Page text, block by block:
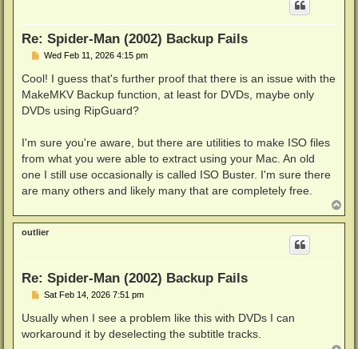
Re: Spider-Man (2002) Backup Fails
P
s
Wed Feb 11, 2026 4:15 pm
Cool! I guess that's further proof that there is an issue with the
MakeMKV Backup function, at least for DVDs, maybe only
DVDs using RipGuard?
I'm sure you're aware, but there are utilities to make ISO files
from what you were able to extract using your Mac. An old
one I still use occasionally is called ISO Buster. I'm sure there
are many others and likely many that are completely free.
o
p
outlier
Re: Spider-Man (2002) Backup Fails
P
s
t
Sat Feb 14, 2026 7:51 pm
Usually when I see a problem like this with DVDs I can
workaround it by deselecting the subtitle tracks.